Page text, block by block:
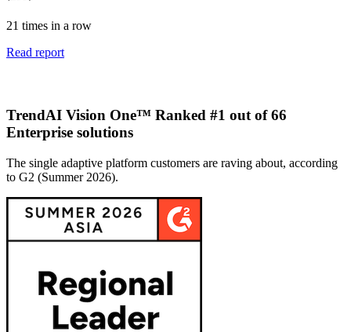
21 times in a row
Read report
TrendAI Vision One™ Ranked #1 out of 66
Enterprise solutions
The single adaptive platform customers are raving about, according
to G2 (Summer 2026).